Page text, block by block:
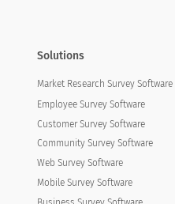
Solutions
Market Research Survey Software
Employee Survey Software
Customer Survey Software
Community Survey Software
Web Survey Software
Mobile Survey Software